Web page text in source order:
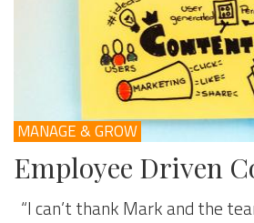
MANAGE & GROW
Employee Driven
“I can’t thank Mark and the